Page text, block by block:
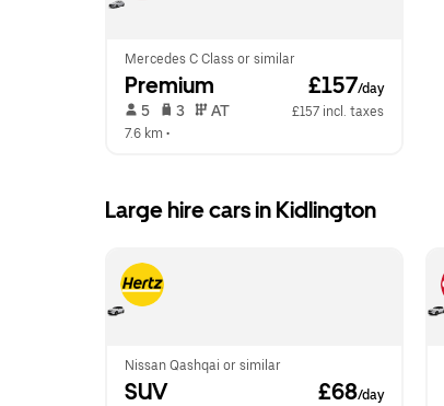
Mercedes C Class or similar
Premium £157/day
5 3 AT
£157 incl. taxes
7.6 km •
Large hire cars in Kidlington
Nissan Qashqai or similar
SUV £68/day